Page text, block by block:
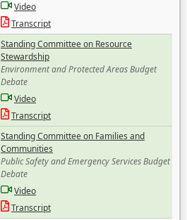
Video
Transcript
Standing Committee on Resource
Stewardship
Environment and Protected Areas Budget
Debate
Video
Transcript
Standing Committee on Families and
Communities
Public Safety and Emergency Services Budget
Debate
Video
Transcript